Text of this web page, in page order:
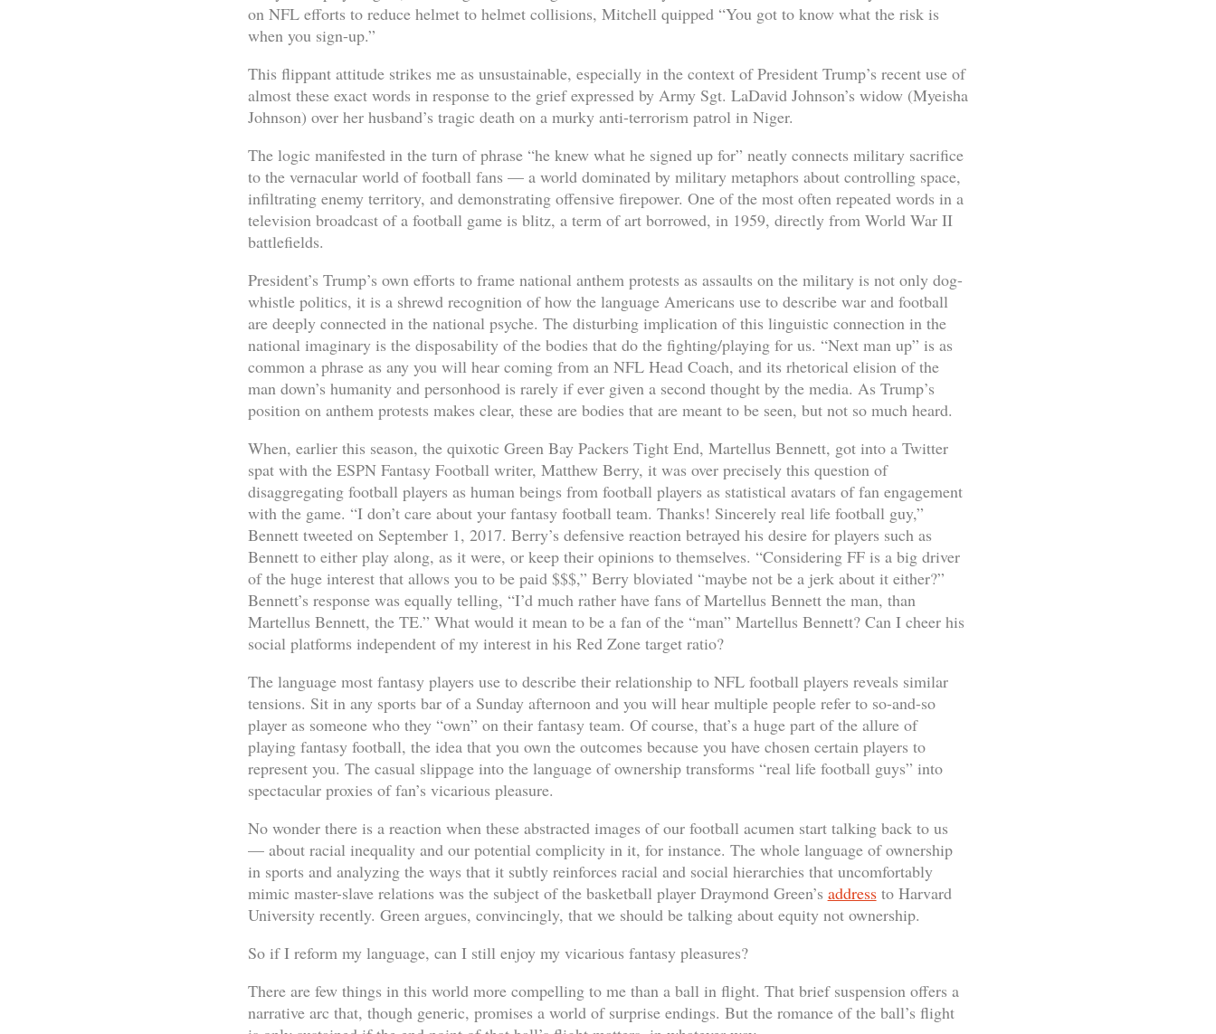
on NFL efforts to reduce helmet to helmet collisions, Mitchell quipped “You got to know what the risk is
when you sign-up.”
This flippant attitude strikes me as unsustainable, especially in the context of President Trump’s recent use of
almost these exact words in response to the grief expressed by Army Sgt. LaDavid Johnson’s widow (Myeisha
Johnson) over her husband’s tragic death on a murky anti-terrorism patrol in Niger.
The logic manifested in the turn of phrase “he knew what he signed up for” neatly connects military sacrifice
to the vernacular world of football fans — a world dominated by military metaphors about controlling space,
infiltrating enemy territory, and demonstrating offensive firepower. One of the most often repeated words in a
television broadcast of a football game is blitz, a term of art borrowed, in 1959, directly from World War II
battlefields.
President’s Trump’s own efforts to frame national anthem protests as assaults on the military is not only dog-
whistle politics, it is a shrewd recognition of how the language Americans use to describe war and football
are deeply connected in the national psyche. The disturbing implication of this linguistic connection in the
national imaginary is the disposability of the bodies that do the fighting/playing for us. “Next man up” is as
common a phrase as any you will hear coming from an NFL Head Coach, and its rhetorical elision of the
man down’s humanity and personhood is rarely if ever given a second thought by the media. As Trump’s
position on anthem protests makes clear, these are bodies that are meant to be seen, but not so much heard.
When, earlier this season, the quixotic Green Bay Packers Tight End, Martellus Bennett, got into a Twitter
spat with the ESPN Fantasy Football writer, Matthew Berry, it was over precisely this question of
disaggregating football players as human beings from football players as statistical avatars of fan engagement
with the game. “I don’t care about your fantasy football team. Thanks! Sincerely real life football guy,”
Bennett tweeted on September 1, 2017. Berry’s defensive reaction betrayed his desire for players such as
Bennett to either play along, as it were, or keep their opinions to themselves. “Considering FF is a big driver
of the huge interest that allows you to be paid $$$,” Berry bloviated “maybe not be a jerk about it either?”
Bennett’s response was equally telling, “I’d much rather have fans of Martellus Bennett the man, than
Martellus Bennett, the TE.” What would it mean to be a fan of the “man” Martellus Bennett? Can I cheer his
social platforms independent of my interest in his Red Zone target ratio?
The language most fantasy players use to describe their relationship to NFL football players reveals similar
tensions. Sit in any sports bar of a Sunday afternoon and you will hear multiple people refer to so-and-so
player as someone who they “own” on their fantasy team. Of course, that’s a huge part of the allure of
playing fantasy football, the idea that you own the outcomes because you have chosen certain players to
represent you. The casual slippage into the language of ownership transforms “real life football guys” into
spectacular proxies of fan’s vicarious pleasure.
No wonder there is a reaction when these abstracted images of our football acumen start talking back to us
— about racial inequality and our potential complicity in it, for instance. The whole language of ownership
in sports and analyzing the ways that it subtly reinforces racial and social hierarchies that uncomfortably
mimic master-slave relations was the subject of the basketball player Draymond Green’s addressto Harvard
University recently. Green argues, convincingly, that we should be talking about equity not ownership.
So if I reform my language, can I still enjoy my vicarious fantasy pleasures?
There are few things in this world more compelling to me than a ball in flight. That brief suspension offers a
narrative arc that, though generic, promises a world of surprise endings. But the romance of the ball’s flight